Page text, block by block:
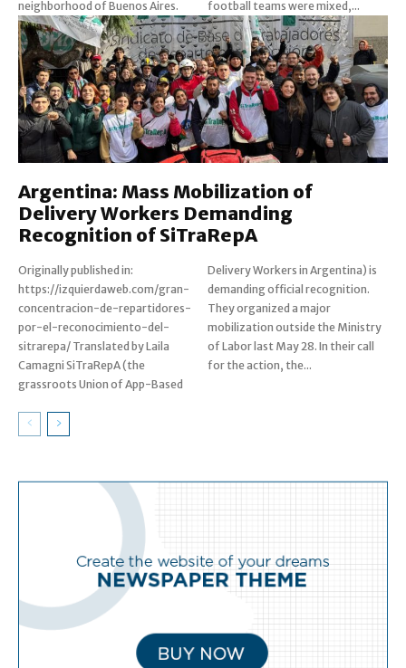
neighborhood of Buenos Aires. football teams were mixed,...
Argentina: Mass Mobilization of
Delivery Workers Demanding
Recognition of SiTraRepA
Originally published in:
https://izquierdaweb.com/gran-
concentracion-de-repartidores-
por-el-reconocimiento-del-
sitrarepa/ Translated by Laila
Camagni SiTraRepA (the
grassroots Union of App-Based
Delivery Workers in Argentina) is
demanding official recognition.
They organized a major
mobilization outside the Ministry
of Labor last May 28. In their call
for the action, the...